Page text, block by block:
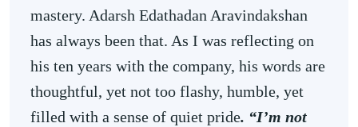
mastery. Adarsh Edathadan Aravindakshan
has always been that. As I was reflecting on
his ten years with the company, his words are
thoughtful, yet not too flashy, humble, yet
filled with a sense of quiet pride. “I’m not